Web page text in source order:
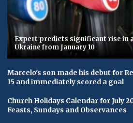
Expert predicts significant rise in
Ukraine from January 10
Marcelo's son made his debut for
15 and immediately scored a goal
Church Holidays Calendar for July
Feasts, Sundays and Observances